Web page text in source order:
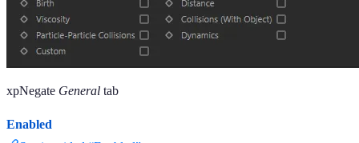
xpNegate General tab
Enabled